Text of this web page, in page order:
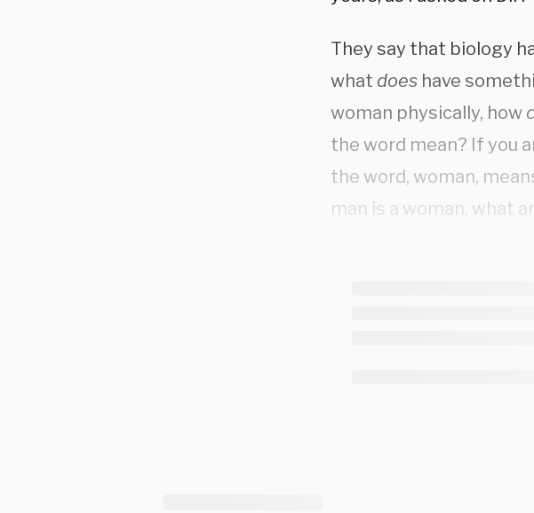
They say that biology
what does have
woman physically, how
the word mean? If you
the word, woman,
man is a woman, what